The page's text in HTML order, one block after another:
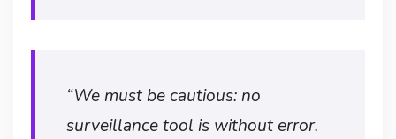
“We must be cautious: no
surveillance tool is without error.